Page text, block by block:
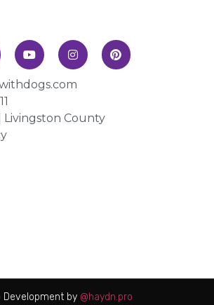
Livingston County
Development by @haydn.pro